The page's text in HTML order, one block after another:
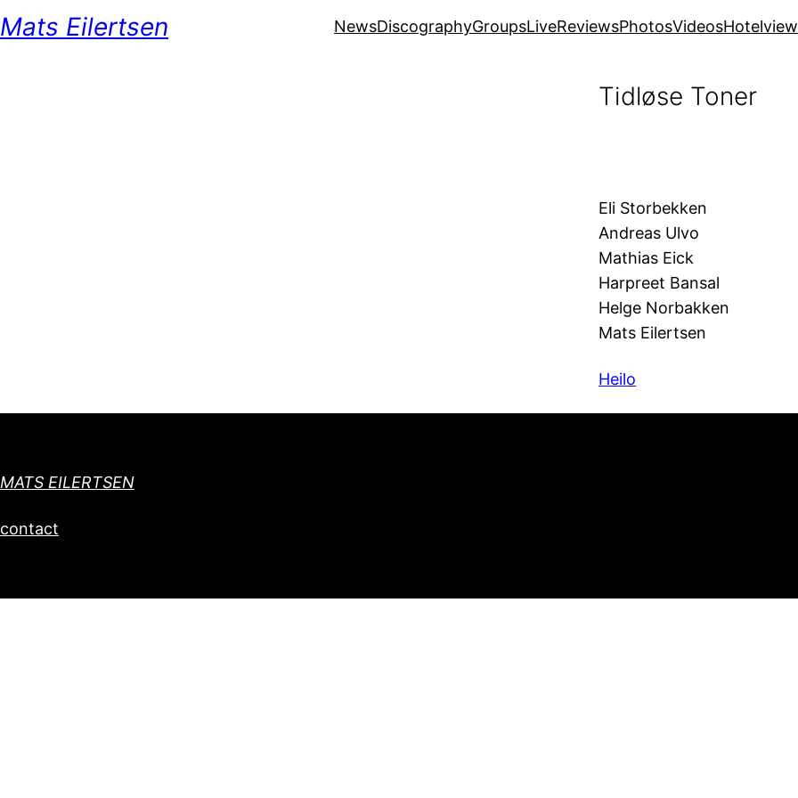
Mats Eilertsen NewsDiscographyGroupsLiveReviewsPhotosVideos
Tidløse Toner
Eli Storbekken
Andreas Ulvo
Mathias Eick
Harpreet Bansal
Helge Norbakken
Mats Eilertsen
Heilo
MATS EILERTSEN
contact